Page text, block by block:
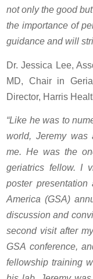
not only the good
the importance of
guidance and will
Dr. Jessica Lee,
MD, Chair in
Director, Harris
“Like he was to
world, Jeremy was
me. He was the
geriatrics fellow. I
poster
America (GSA)
discussion and
second visit after
GSA conference,
fellowship training